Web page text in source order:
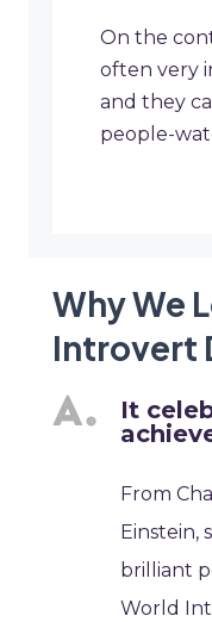
On the
often very
and they
people-
Why We
Introvert
It
From
Einstein,
brilliant
World